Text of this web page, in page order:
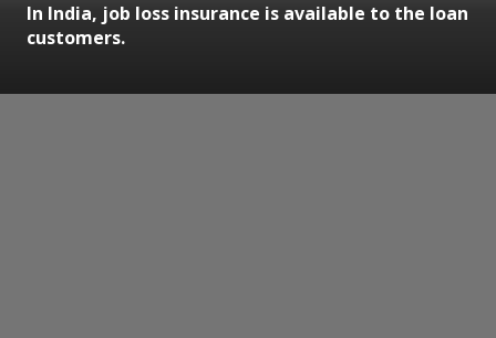
In India, job loss insurance is available to the loan
customers.